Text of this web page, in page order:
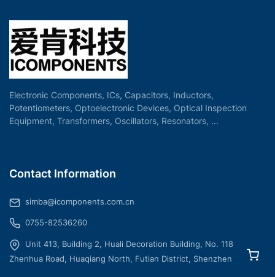
Electronic Components, ICs, Capacitors, Inductors,
Potentiometers, Optoelectronic Devices, Optical Inspection
Equipment, Transformers, Oscillators, Resonators, ...
Contact Information
simba@icomponents.com.cn
0755-82536260
Unit 413, Building 2, Huali Decoration Building, No. 118
Zhenhua Road, Huaqiang North, Futian District, Shenzhen